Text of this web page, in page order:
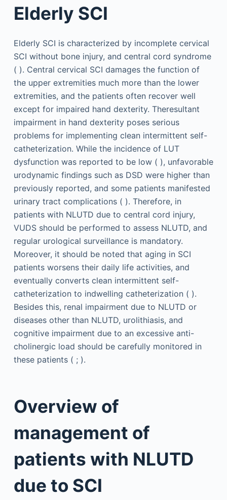
Elderly SCI
Elderly SCI is characterized by incomplete cervical
SCI without bone injury, and central cord syndrome
( ). Central cervical SCI damages the function of
the upper extremities much more than the lower
extremities, and the patients often recover well
except for impaired hand dexterity. Theresultant
impairment in hand dexterity poses serious
problems for implementing clean intermittent self-
catheterization. While the incidence of LUT
dysfunction was reported to be low ( ), unfavorable
urodynamic findings such as DSD were higher than
previously reported, and some patients manifested
urinary tract complications ( ). Therefore, in
patients with NLUTD due to central cord injury,
VUDS should be performed to assess NLUTD, and
regular urological surveillance is mandatory.
Moreover, it should be noted that aging in SCI
patients worsens their daily life activities, and
eventually converts clean intermittent self-
catheterization to indwelling catheterization ( ).
Besides this, renal impairment due to NLUTD or
diseases other than NLUTD, urolithiasis, and
cognitive impairment due to an excessive anti-
cholinergic load should be carefully monitored in
these patients ( ; ).
Overview of
management of
patients with NLUTD
due to SCI